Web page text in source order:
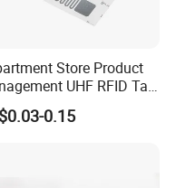
Store Product
UHF RFID Tag
Sticker
0.15